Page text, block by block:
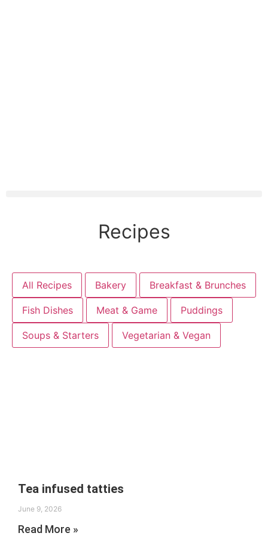
Recipes
All Recipes Bakery Breakfast & Brunches
Fish Dishes Meat & Game Puddings
Soups & Starters Vegetarian & Vegan
Tea infused tatties
June 9, 2026
Read More »